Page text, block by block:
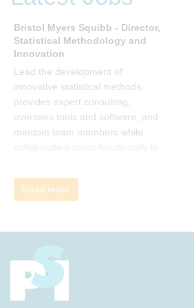
change are inadequate and
explains why new solutions need to
give people a voice and a role in a
new, change-embracing
organization. Develop your
understanding of organisational
change and become empowered
to be part of your organisation’s
change, by reading Change by
Dec 2025 book club. You will be
invited to join facilitated
Bristol Myers Squibb - Director,
Statistical Methodology and
Innovation
Lead the development of
innovative statistical methods,
provides expert consulting,
oversees tools and software, and
mentors team members while
collaborating cross-functionally to
development challenges.
Read more